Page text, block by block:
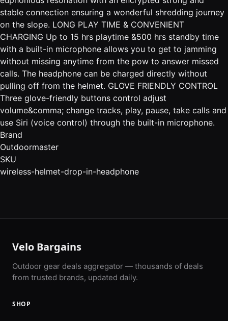
stable connection ensuring a wonderful shredding journey
on the slope. LONG PLAY TIME & CONVENIENT
CHARGING Up to 15 hrs playtime &500 hrs standby time
with a built-in microphone allows you to get to jamming
without missing anytime from the pow to answer missed
calls. The headphone can be charged directly without
pulling off from the helmet. GLOVE FRIENDLY CONTROL
Three glove-friendly buttons control adjust
volume&comma; change tracks, play, pause, take calls and
use Siri (voice control) through the built-in microphone.
Brand
Outdoormaster
SKU
wireless-helmet-drop-in-headphone
Velo Bargains
Outdoor gear deals aggregator — thousands of deals
from trusted brands, updated daily.
SHOP